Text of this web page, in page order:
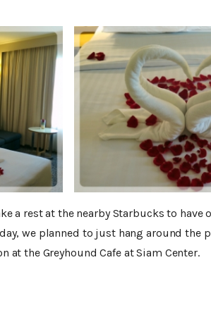
a rest at the nearby Starbucks to have
we planned to just hang around the
at the Greyhound Cafe at Siam Center.